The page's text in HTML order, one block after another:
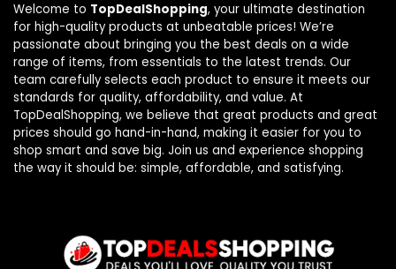
Welcome to TopDealShopping, your ultimate destination
for high-quality products at unbeatable prices! We’re
passionate about bringing you the best deals on a wide
range of items, from essentials to the latest trends. Our
team carefully selects each product to ensure it meets our
standards for quality, affordability, and value. At
TopDealShopping, we believe that great products and great
prices should go hand-in-hand, making it easier for you to
shop smart and save big. Join us and experience shopping
the way it should be: simple, affordable, and satisfying.